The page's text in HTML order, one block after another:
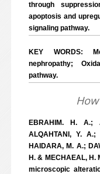
through
apoptosis and
signaling pathway.
KEY WORDS:
nephropathy;
pathway.
EBRAHIM. H. A.;
ALQAHTANI, Y.
HAIDARA, M. A.;
H. & MECHAEAL,
microscopic